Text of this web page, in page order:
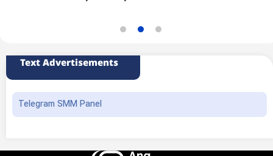
Text Advertisements
Telegram SMM Panel